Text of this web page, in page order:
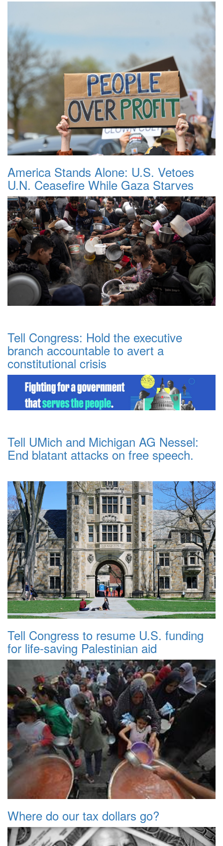
America Stands Alone: U.S. Vetoes
U.N. Ceasefire While Gaza Starves
Tell Congress: Hold the executive
branch accountable to avert a
constitutional crisis
Tell UMich and Michigan AG Nessel:
End blatant attacks on free speech.
Tell Congress to resume U.S. funding
for life-saving Palestinian aid
Where do our tax dollars go?